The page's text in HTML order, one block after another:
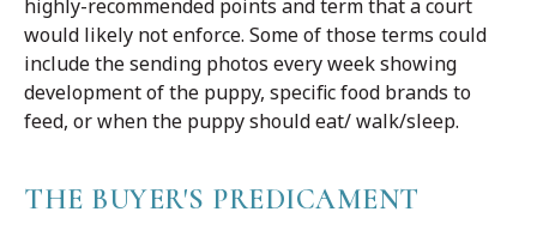
highly-recommended points and term that a court
would likely not enforce. Some of those terms could
include the sending photos every week showing
development of the puppy, specific food brands to
feed, or when the puppy should eat/ walk/sleep.
THE BUYER'S PREDICAMENT